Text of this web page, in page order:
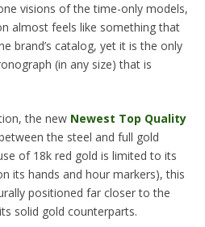
visions of the time-only models,
almost feels like something that
brand’s catalog, yet it is the only
(in any size) that is
the new Newest Top Quality
the steel and full gold
of 18k red gold is limited to its
its hands and hour markers), this
positioned far closer to the
solid gold counterparts.